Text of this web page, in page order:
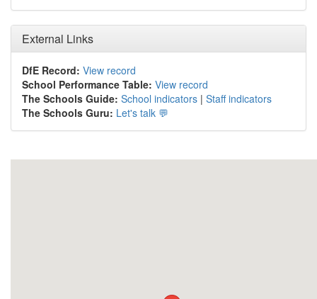
External Links
DfE Record: View record
School Performance Table: View record
The Schools Guide: School indicators | Staff indicators
The Schools Guru: Let's talk 💬